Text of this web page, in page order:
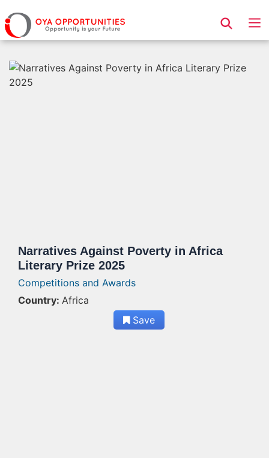
Page Header
Narratives Against Poverty in Africa
Literary Prize 2025
Competitions and Awards
Country: Africa
Save